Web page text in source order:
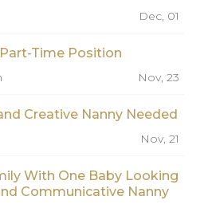
Dec, 01
Time Position
Nov, 23
Creative Nanny Needed
Nov, 21
With One Baby Looking
Communicative Nanny